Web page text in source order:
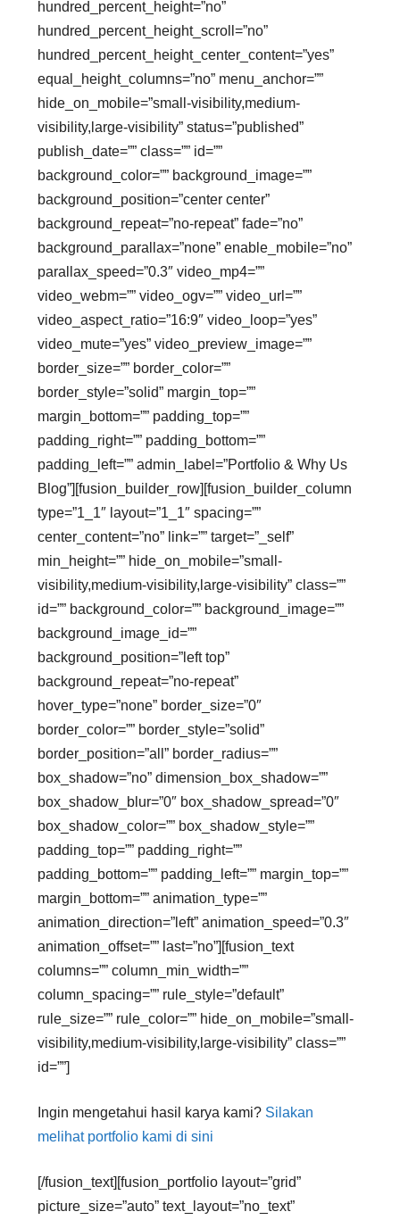
hundred_percent_height=”no”
hundred_percent_height_scroll=”no”
hundred_percent_height_center_content=”yes”
equal_height_columns=”no” menu_anchor=””
hide_on_mobile=”small-visibility,medium-
visibility,large-visibility” status=”published”
publish_date=”” class=”” id=””
background_color=”” background_image=””
background_position=”center center”
background_repeat=”no-repeat” fade=”no”
background_parallax=”none” enable_mobile=”no”
parallax_speed=”0.3″ video_mp4=””
video_webm=”” video_ogv=”” video_url=””
video_aspect_ratio=”16:9″ video_loop=”yes”
video_mute=”yes” video_preview_image=””
border_size=”” border_color=””
border_style=”solid” margin_top=””
margin_bottom=”” padding_top=””
padding_right=”” padding_bottom=””
padding_left=”” admin_label=”Portfolio & Why Us
Blog”][fusion_builder_row][fusion_builder_column
type=”1_1″ layout=”1_1″ spacing=””
center_content=”no” link=”” target=”_self”
min_height=”” hide_on_mobile=”small-
visibility,medium-visibility,large-visibility” class=””
id=”” background_color=”” background_image=””
background_image_id=””
background_position=”left top”
background_repeat=”no-repeat”
hover_type=”none” border_size=”0″
border_color=”” border_style=”solid”
border_position=”all” border_radius=””
box_shadow=”no” dimension_box_shadow=””
box_shadow_blur=”0″ box_shadow_spread=”0″
box_shadow_color=”” box_shadow_style=””
padding_top=”” padding_right=””
padding_bottom=”” padding_left=”” margin_top=””
margin_bottom=”” animation_type=””
animation_direction=”left” animation_speed=”0.3″
animation_offset=”” last=”no”][fusion_text
columns=”” column_min_width=””
column_spacing=”” rule_style=”default”
rule_size=”” rule_color=”” hide_on_mobile=”small-
visibility,medium-visibility,large-visibility” class=””
id=””]
Ingin mengetahui hasil karya kami? Silakan
melihat portfolio kami di sini
[/fusion_text][fusion_portfolio layout=”grid”
picture_size=”auto” text_layout=”no_text”